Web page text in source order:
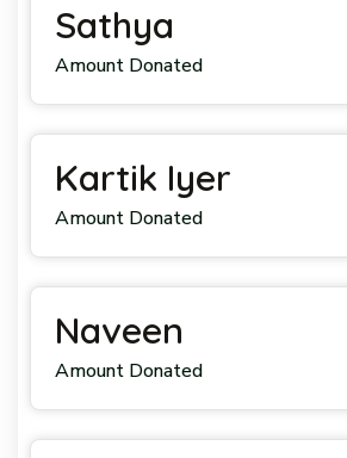
Sathya
Amount Donated
Kartik Iyer
Amount Donated
Naveen
Amount Donated